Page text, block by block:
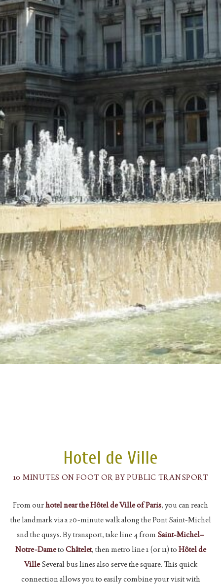
Hotel de Ville
10 MINUTES ON FOOT OR BY PUBLIC TRANSPORT
From ourhotel near the Hôtel de Ville of Paris, you can reach
the landmark via a 20-minute walk along the Pont Saint-Michel
and the quays. By transport, take line 4 from Saint-Michel–
Notre-Dameto Châtelet, then metro line 1 (or 11) to Hôtel de
VilleSeveral bus lines also serve the square. This quick
connection allows you to easily combine your visit with